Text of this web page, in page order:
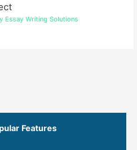
Essay Writing Solutions
Features